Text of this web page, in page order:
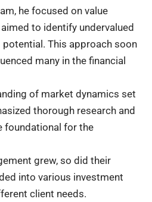
he focused on value
to identify undervalued
This approach soon
many in the financial
of market dynamics set
thorough research and
foundational for the
grew, so did their
into various investment
client needs.